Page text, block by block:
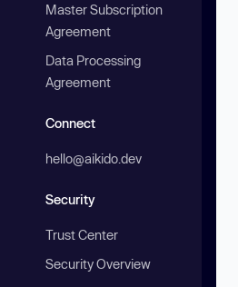
Master Subscription
Agreement
Data Processing
Agreement
Connect
hello@aikido.dev
Security
Trust Center
Security Overview